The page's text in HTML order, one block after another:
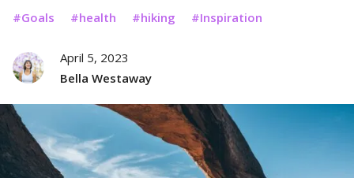
Goals health hiking Inspiration
April 5, 2023
Bella Westaway